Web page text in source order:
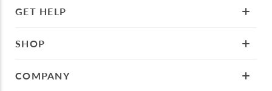
GET HELP
SHOP
COMPANY